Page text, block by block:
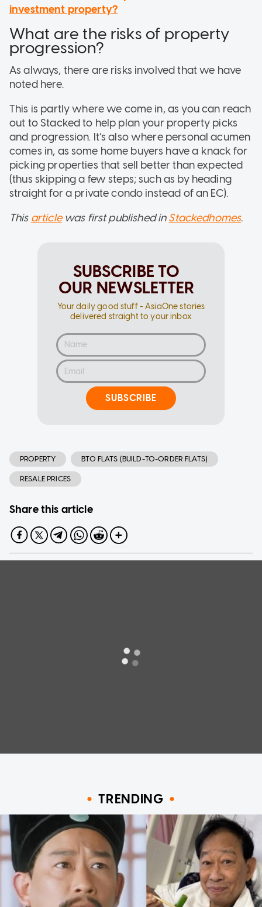
investment property?
What are the risks of property
progression?
As always, there are risks involved that we have
noted here.
This is partly where we come in, as you can reach
out to Stacked to help plan your property picks
and progression. It’s also where personal acumen
comes in, as some home buyers have a knack for
picking properties that sell better than expected
(thus skipping a few steps; such as by heading
straight for a private condo instead of an EC).
This articlewas first published inStackedhomes.
SUBSCRIBE TO
OUR NEWSLETTER
Your daily good stuff - AsiaOne stories
delivered straight to your inbox
SUBSCRIBE
PROPERTY BTO FLATS (BUILD-TO-ORDER FLATS)
RESALE PRICES
Share this article
TRENDING